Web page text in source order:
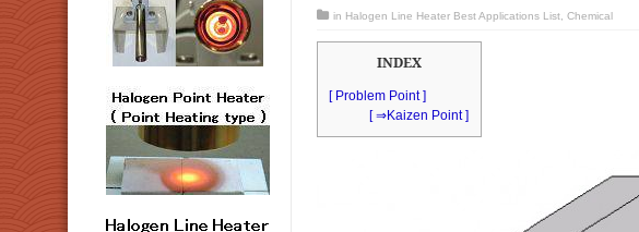
in Halogen Line Heater Best Applications List Chemical
INDEX
[ Problem Point ]
[ ⇒Kaizen Point ]